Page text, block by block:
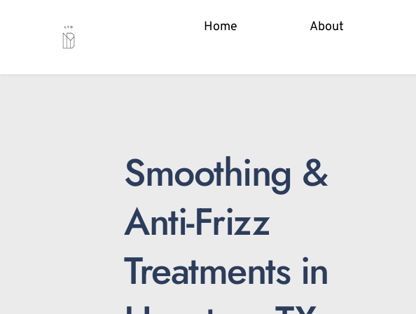
Home About
Smoothing &
Anti-Frizz
Treatments in